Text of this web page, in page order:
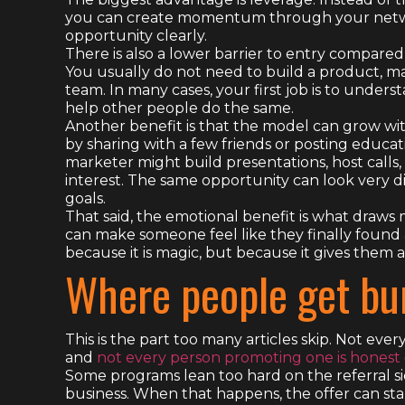
you can create momentum through your
opportunity clearly.
There is also a lower barrier to entry
You usually do not need to build a product,
team. In many cases, your first job is to
help other people do the same.
Another benefit is that the model can grow
by sharing with a few friends or posting
marketer might build presentations, host
interest. The same opportunity can look very
goals.
That said, the emotional benefit is what
can make someone feel like they finally
because it is magic, but because it gives them
Where people get
This is the part too many articles skip. Not
and not every person promoting one is honest
Some programs lean too hard on the referral
business. When that happens, the offer can